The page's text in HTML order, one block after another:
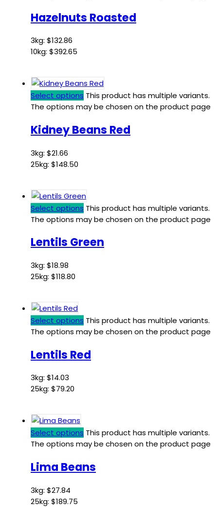
Hazelnuts Roasted
3kg: $132.86
10kg: $392.65
Select options This product has multiple variants.
The options may be chosen on the product page
Kidney Beans Red
3kg: $21.66
25kg: $148.50
Select options This product has multiple variants.
The options may be chosen on the product page
Lentils Green
3kg: $18.98
25kg: $118.80
Select options This product has multiple variants.
The options may be chosen on the product page
Lentils Red
3kg: $14.03
25kg: $79.20
Select options This product has multiple variants.
The options may be chosen on the product page
Lima Beans
3kg: $27.84
25kg: $189.75